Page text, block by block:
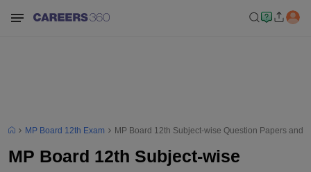
MP Board 12th Exam MP Board 12th Subject-wise Question Papers and
MP Board 12th Subject-wise